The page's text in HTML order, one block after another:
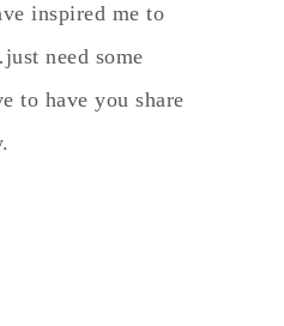
inspired me to
need some
to have you share